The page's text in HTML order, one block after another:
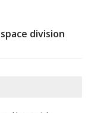
division